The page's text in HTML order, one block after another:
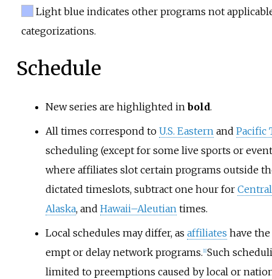
Light blue indicates other programs not
categorizations.
Schedule
New series are highlighted inbold.
All times correspond to U.S. Easternand Pacific
scheduling (except for some live sports or
where affiliates slot certain programs outside
dictated timeslots, subtract one hour for Central
Alaska, and Hawaii–Aleutiantimes.
Local schedules may differ, as affiliates have
empt or delay network programs. 1] Such
limited to preemptions caused by local or